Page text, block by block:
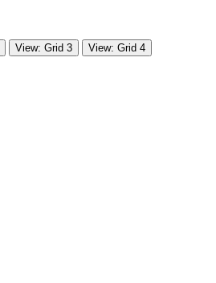
View: Grid 3
View: Grid 4